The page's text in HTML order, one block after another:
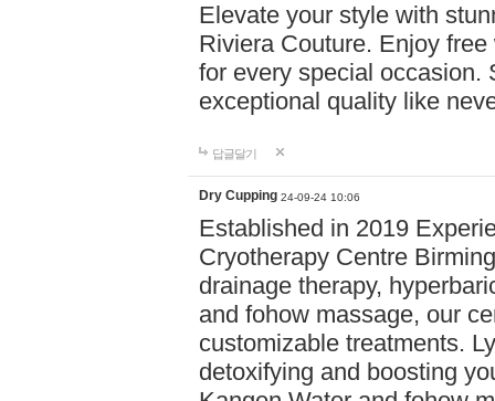
Elevate your style with
Riviera Couture. Enjoy
for every special occasion.
exceptional quality like
답글달기
Dry Cupping 24-09-24 10:06
Established in 2019
Cryotherapy Centre
drainage therapy,
and fohow massage, our
customizable treatments.
detoxifying and boosting